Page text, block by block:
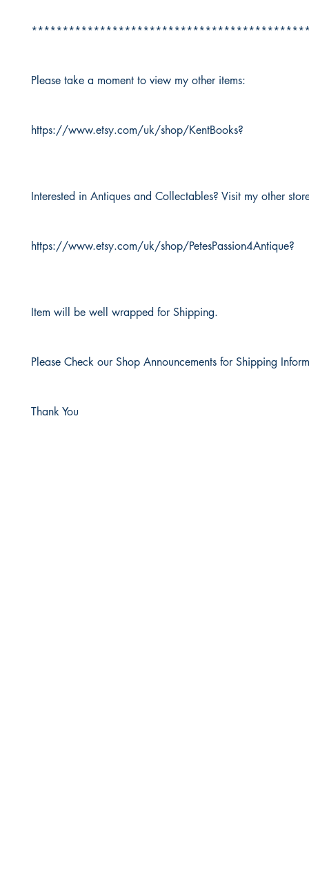
Please take a moment to view my other items:
https://www.etsy.com/uk/shop/KentBooks?
Interested in Antiques and Collectables? Visit my other
https://www.etsy.com/uk/shop/PetesPassion4Antique?
Item will be well wrapped for Shipping.
Please Check our Shop Announcements for Shipping
Thank You